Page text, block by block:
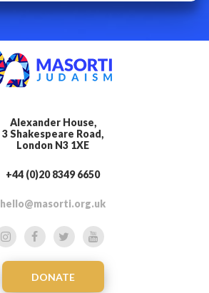
Alexander House,
3 Shakespeare Road,
London N3 1XE
+44 (0)20 8349 6650
hello@masorti.org.uk
DONATE